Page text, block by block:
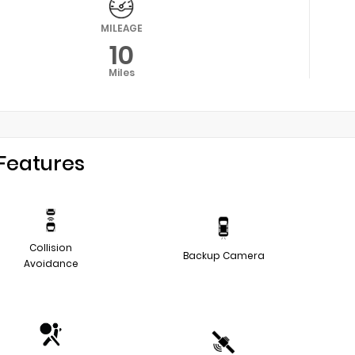
MILEAGE
10
Miles
Collision
Avoidance
Backup Camera